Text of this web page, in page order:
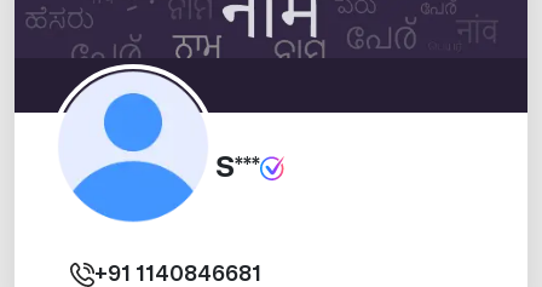
S***
+91 1140846681